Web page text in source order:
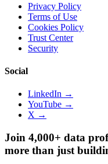
Privacy Policy
Terms of Use
Cookies Policy
Trust Center
Security
Social
LinkedIn →
YouTube →
X →
Join 4,000+ data
more than just